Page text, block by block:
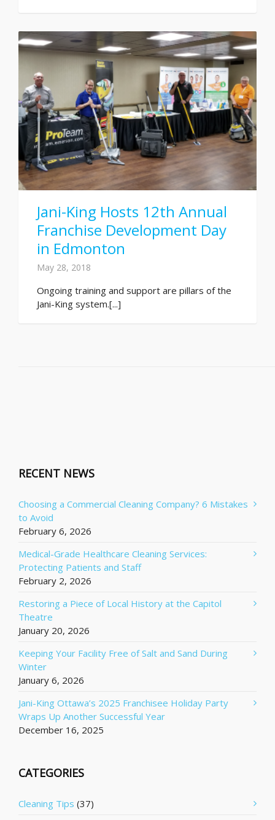
Jani-King Hosts 12th Annual
Franchise Development Day
in Edmonton
May 28, 2018
Ongoing training and support are pillars of the
Jani-King system.[...]
RECENT NEWS
Choosing a Commercial Cleaning Company? 6 Mistakes
to Avoid
February 6, 2026
Medical-Grade Healthcare Cleaning Services:
Protecting Patients and Staff
February 2, 2026
Restoring a Piece of Local History at the Capitol
Theatre
January 20, 2026
Keeping Your Facility Free of Salt and Sand During
Winter
January 6, 2026
Jani-King Ottawa’s 2025 Franchisee Holiday Party
Wraps Up Another Successful Year
December 16, 2025
CATEGORIES
Cleaning Tips (37)